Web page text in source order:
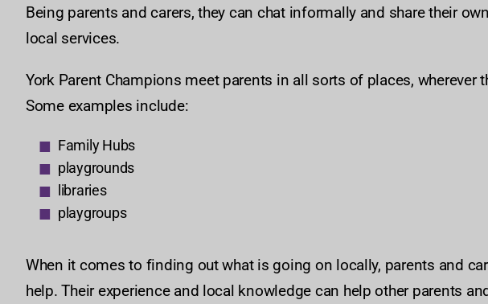
Being parents and carers, they can chat informally and share their
local services.
York Parent Champions meet parents in all sorts of places, wherever
Some examples include:
Family Hubs
playgrounds
libraries
playgroups
When it comes to finding out what is going on locally, parents and
help. Their experience and local knowledge can help other parents